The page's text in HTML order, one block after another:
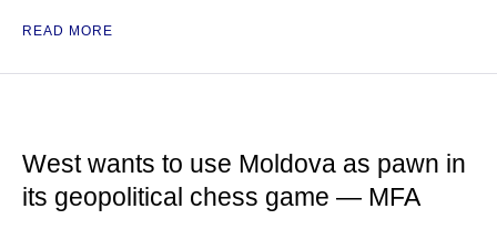
READ MORE
West wants to use Moldova as pawn in
its geopolitical chess game — MFA